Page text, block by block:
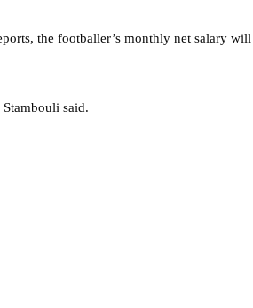
the footballer’s monthly net salary will
said.